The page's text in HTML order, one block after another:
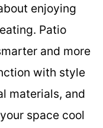
enjoying
Patio
and more
with style
materials, and
space cool